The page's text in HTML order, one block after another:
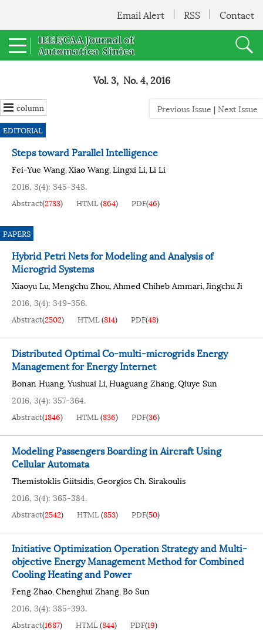
Email Alert RSS Contact
Vol. 3, No. 4, 2016
column Previous Issue |Next Issue
EDITORIAL
Steps toward Parallel Intelligence
Fei-Yue Wang,Xiao Wang,Lingxi Li,Li Li
2016, 3(4): 345-348.
Abstract(2733) HTML(864) PDF(46)
PAPERS
Hybrid Petri Nets for Modeling and Analysis of
Microgrid Systems
Xiaoyu Lu,Mengchu Zhou,Ahmed Chiheb Ammari,Jingchu Ji
2016, 3(4): 349-356.
Abstract(2502) HTML(814) PDF(48)
Distributed Optimal Co-multi-microgrids Energy
Management for Energy Internet
Bonan Huang,Yushuai Li,Huaguang Zhang,Qiuye Sun
2016, 3(4): 357-364.
Abstract(1846) HTML(836) PDF(36)
Modeling Passengers Boarding in Aircraft Using
Cellular Automata
Themistoklis Giitsidis,Georgios Ch. Sirakoulis
2016, 3(4): 365-384.
Abstract(2542) HTML(853) PDF(50)
Initiative Optimization Operation Strategy and Multi-
objective Energy Management Method for Combined
Cooling Heating and Power
Feng Zhao,Chenghui Zhang,Bo Sun
2016, 3(4): 385-393.
Abstract(1687) HTML(844) PDF(19)